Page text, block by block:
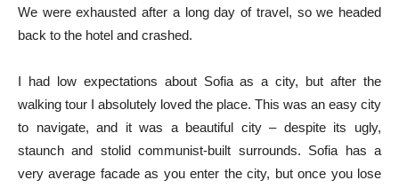
We were exhausted after a long day of travel, so we headed
back to the hotel and crashed.
I had low expectations about Sofia as a city, but after the
walking tour I absolutely loved the place. This was an easy city
to navigate, and it was a beautiful city – despite its ugly,
staunch and stolid communist-built surrounds. Sofia has a
very average facade as you enter the city, but once you lose